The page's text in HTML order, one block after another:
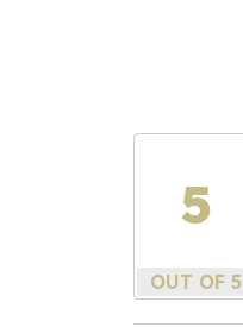
5
OUT OF 5